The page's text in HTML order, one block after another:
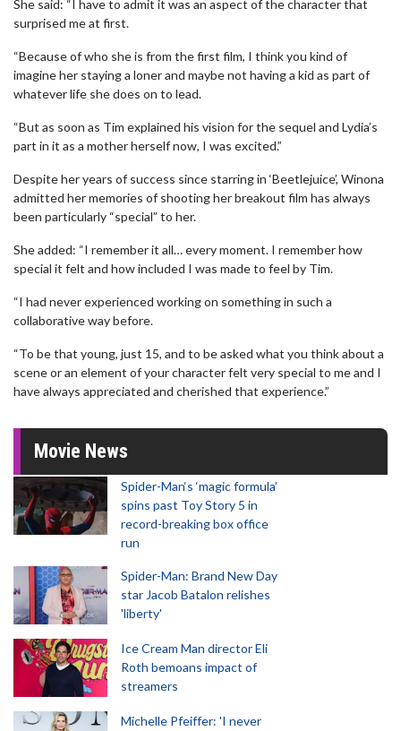
She said: “I have to admit it was an aspect of the character that
surprised me at first.
“Because of who she is from the first film, I think you kind of
imagine her staying a loner and maybe not having a kid as part of
whatever life she does on to lead.
“But as soon as Tim explained his vision for the sequel and Lydia’s
part in it as a mother herself now, I was excited.”
Despite her years of success since starring in ‘Beetlejuice’, Winona
admitted her memories of shooting her breakout film has always
been particularly “special” to her.
She added: “I remember it all… every moment. I remember how
special it felt and how included I was made to feel by Tim.
“I had never experienced working on something in such a
collaborative way before.
“To be that young, just 15, and to be asked what you think about a
scene or an element of your character felt very special to me and I
have always appreciated and cherished that experience.”
Movie News
Spider-Man‘s ‘magic formula’
spins past Toy Story 5 in
record-breaking box office
run
Spider-Man: Brand New Day
star Jacob Batalon relishes
'liberty'
Ice Cream Man director Eli
Roth bemoans impact of
streamers
Michelle Pfeiffer: 'I never